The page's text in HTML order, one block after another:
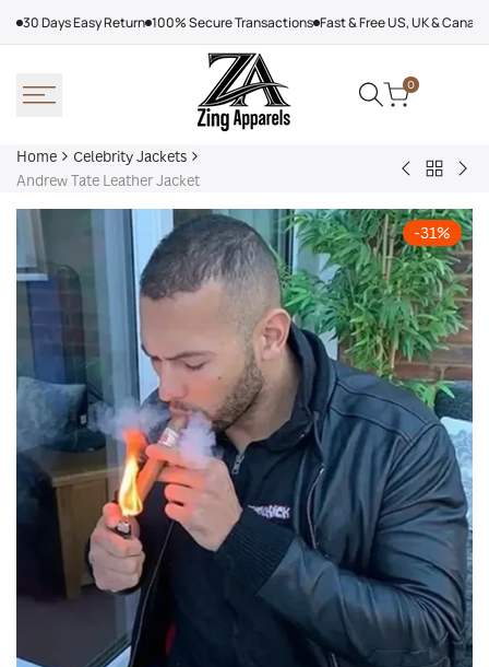
30 Days Easy Return 100% Secure Transactions Fast & Free US, UK &
0
Home
Celebrity Jackets
Andrew Tate Leather Jacket
Trevor
Noah
Joy
In
The
Trenches
Jacket
Back
Jackets
Fur
-31%